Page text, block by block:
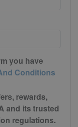
you have
Conditions
rewards,
and its trusted
regulations.